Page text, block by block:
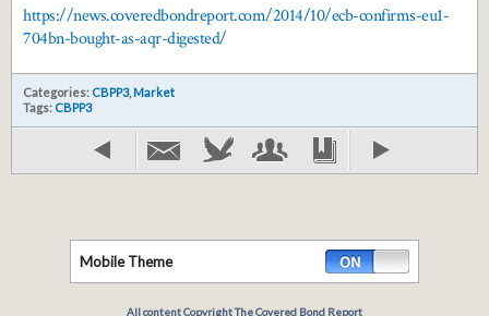
https://news.coveredbondreport.com/2014/10/ecb-confirms-eu1-
704bn-bought-as-aqr-digested/
Categories: CBPP3, Market
Tags: CBPP3
Mobile Theme
All content Copyright The Covered Bond Report